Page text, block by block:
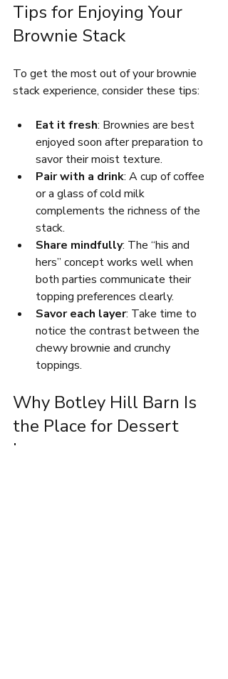
Tips for Enjoying Your
Brownie Stack
To get the most out of your brownie
stack experience, consider these tips:
Eat it fresh: Brownies are best
enjoyed soon after preparation to
savor their moist texture.
Pair with a drink: A cup of coffee
or a glass of cold milk
complements the richness of the
stack.
Share mindfully: The “his and
hers” concept works well when
both parties communicate their
topping preferences clearly.
Savor each layer: Take time to
notice the contrast between the
chewy brownie and crunchy
toppings.
Why Botley Hill Barn Is
the Place for Dessert
Lovers